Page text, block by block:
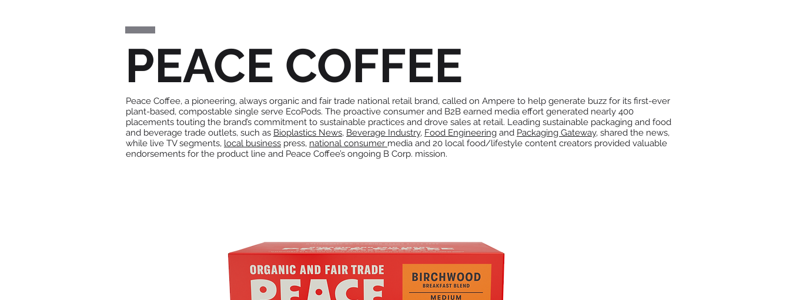
PEACE COFFEE
Peace Coffee, a pioneering, always organic and fair trade national retail brand, called on Ampere to help generate buzz for its first-ever
plant-based, compostable single serve EcoPods. The proactive consumer and B2B earned media effort generated nearly 400
placements touting the brand’s commitment to sustainable practices and drove sales at retail. Leading sustainable packaging and food
and beverage trade outlets, such as Bioplastics News, Beverage Industry, Food Engineering and Packaging Gateway, shared the news,
while live TV segments, local business press, national consumer media and 20 local food/lifestyle content creators provided valuable
endorsements for the product line and Peace Coffee’s ongoing B Corp. mission.